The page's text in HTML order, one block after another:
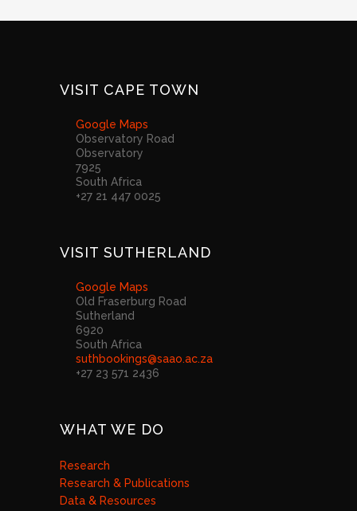
VISIT CAPE TOWN
Google Maps
Observatory Road
Observatory
7925
South Africa
+27 21 447 0025
VISIT SUTHERLAND
Google Maps
Old Fraserburg Road
Sutherland
6920
South Africa
suthbookings@saao.ac.za
+27 23 571 2436
WHAT WE DO
Research
Research & Publications
Data & Resources